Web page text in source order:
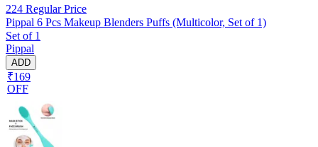
224 Regular Price
Pippal 6 Pcs Makeup Blenders Puffs (Multicolor, Set of 1)
Set of 1
Pippal
ADD
₹169
OFF